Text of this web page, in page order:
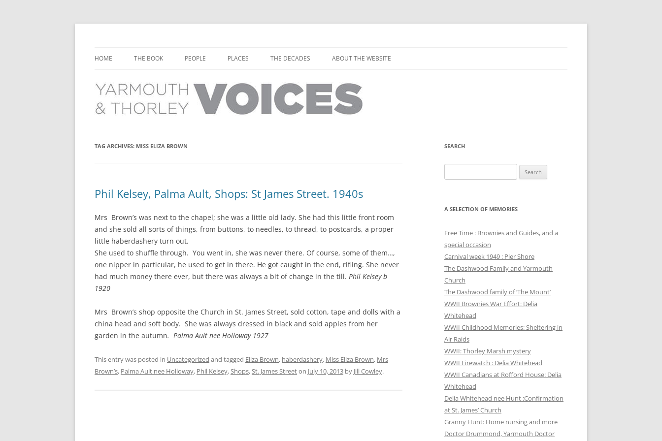
to
HOME THE BOOK
CHAPTER 8: THORLEY
CHAPTER 9: WORLD WAR II
PEOPLE
THORLEY PEOPLE
PLACES
THORLEY PLACES
THE DECADES
THE 1930S
THE 1980S
THE 1990S
ABOUT THE WEBSITE
TAG ARCHIVES: MISS ELIZA BROWN
Phil Kelsey, Palma Ault, Shops: St James Street. 1940s
Mrs Brown’s was next to the chapel; she was a little old lady. She had this little front room
and she sold all sorts of things, from buttons, to needles, to thread, to postcards, a proper
little haberdashery turn out.
She used to shuffle through. You went in, she was never there. Of course, some of them…,
one nipper in particular, he used to get in there. He got caught in the end, rifling. She never
had much money there ever, but there was always a bit of change in the till. Phil Kelsey b
1920
Mrs Brown’s shop opposite the Church in St. James Street, sold cotton, tape and dolls with a
china head and soft body. She was always dressed in black and sold apples from her
garden in the autumn. Palma Ault nee Holloway 1927
This entry was posted in Uncategorized and tagged Eliza Brown, haberdashery, Miss Eliza Brown, Mrs
Brown’s, Palma Ault nee Holloway, Phil Kelsey,Shops,St. James Streeton July 10, 2013 by Jill Cowley.
SEARCH
for:
A SELECTION OF MEMORIES
Free Time : Brownies and Guides, and a
special occasion
Carnival week 1949 : Pier Shore
The Dashwood Family and Yarmouth
Church
The Dashwood family of ‘The Mount’
WWII Brownies War Effort: Delia
Whitehead
WWII Childhood Memories: Sheltering in
Air Raids
WWII: Thorley Marsh mystery
WWII Firewatch : Delia Whitehead
WWII Canadians at Rofford House: Delia
Whitehead
Delia Whitehead nee Hunt :Confirmation
at St. James’ Church
Granny Hunt: Home nursing and more
Doctor Drummond, Yarmouth Doctor